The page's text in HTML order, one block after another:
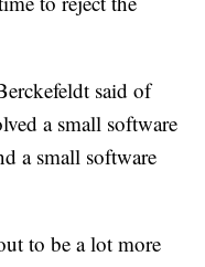
said of
a small software
a small software
to be a lot more